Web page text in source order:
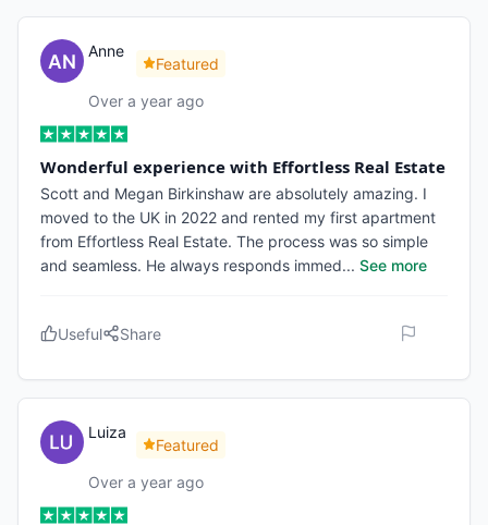
Anne
Featured
Over a year ago
Wonderful experience with Effortless Real Estate
Scott and Megan Birkinshaw are absolutely amazing. I
moved to the UK in 2022 and rented my first apartment
from Effortless Real Estate. The process was so simple
and seamless. He always responds immed... See more
Useful Share
Luiza
Featured
Over a year ago